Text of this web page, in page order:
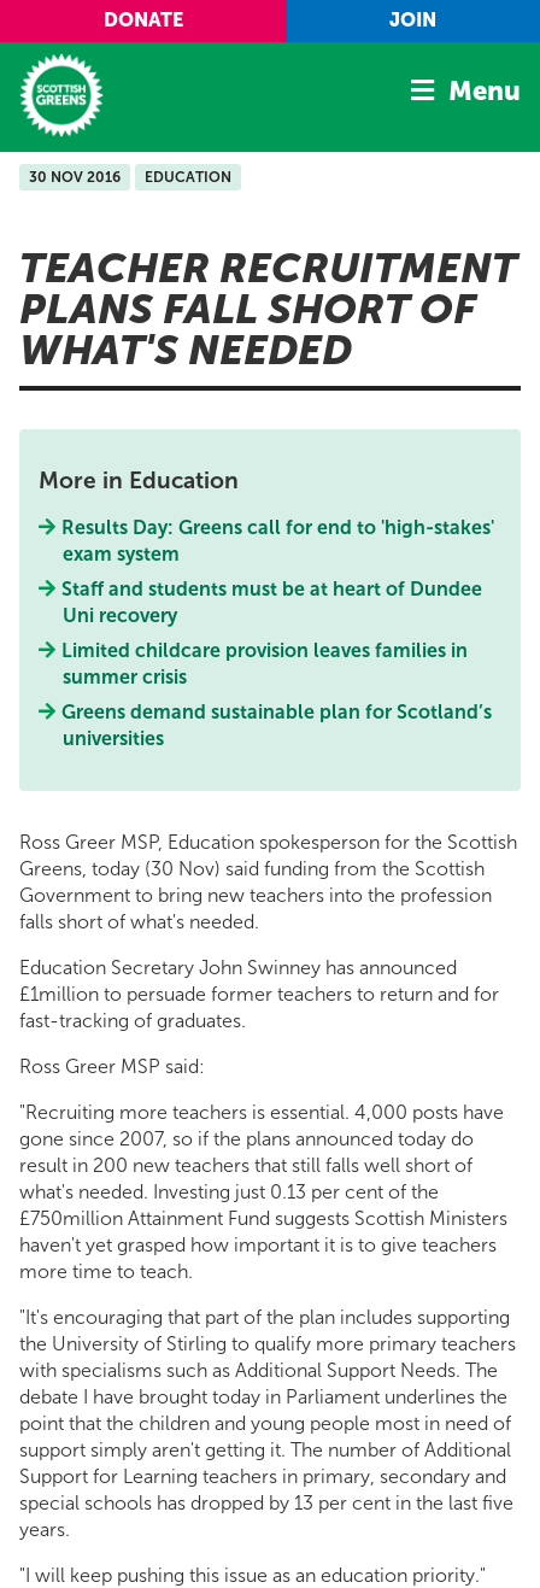
Skip to main content
DONATE JOIN
Home
Manifesto
Our Movement
Conference
Menu
30 NOV 2016 EDUCATION
TEACHER RECRUITMENT
PLANS FALL SHORT OF
WHAT'S NEEDED
More in Education
Results Day: Greens call for end to 'high-stakes'
exam system
Staff and students must be at heart of Dundee
Uni recovery
Limited childcare provision leaves families in
summer crisis
Greens demand sustainable plan for Scotland’s
universities
Ross Greer MSP, Education spokesperson for the Scottish
Greens, today (30 Nov) said funding from the Scottish
Government to bring new teachers into the profession
falls short of what's needed.
Education Secretary John Swinney has announced
£1million to persuade former teachers to return and for
fast-tracking of graduates.
Ross Greer MSP said:
"Recruiting more teachers is essential. 4,000 posts have
gone since 2007, so if the plans announced today do
result in 200 new teachers that still falls well short of
what's needed. Investing just 0.13 per cent of the
£750million Attainment Fund suggests Scottish Ministers
haven't yet grasped how important it is to give teachers
more time to teach.
"It's encouraging that part of the plan includes supporting
the University of Stirling to qualify more primary teachers
with specialisms such as Additional Support Needs. The
debate I have brought today in Parliament underlines the
point that the children and young people most in need of
support simply aren't getting it. The number of Additional
Support for Learning teachers in primary, secondary and
special schools has dropped by 13 per cent in the last five
years.
"I will keep pushing this issue as an education priority."